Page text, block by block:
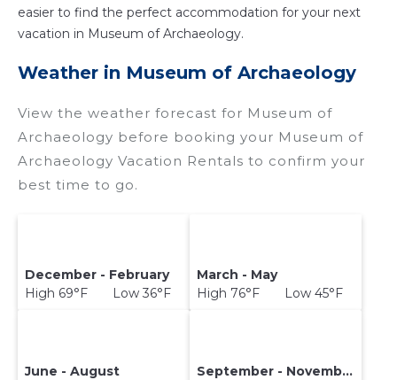
easier to find the perfect accommodation for your next
vacation in Museum of Archaeology.
Weather in Museum of Archaeology
View the weather forecast for Museum of
Archaeology before booking your Museum of
Archaeology Vacation Rentals to confirm your
best time to go.
December - February
High 69°F Low 36°F
March - May
High 76°F Low 45°F
June - August
September - November